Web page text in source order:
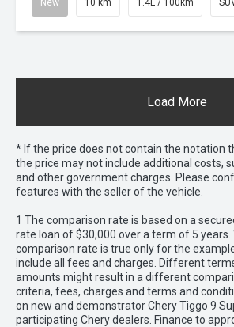
New 10 km 1.4L / 100km
Load More
* If the price does not contain the notation
the price may not include additional costs,
and other government charges. Please
features with the seller of the vehicle.
1 The comparison rate is based on a
rate loan of $30,000 over a term of 5 years.
comparison rate is true only for the
include all fees and charges. Different
amounts might result in a different
criteria, fees, charges and terms and
on new and demonstrator Chery Tiggo 9
participating Chery dealers. Finance to